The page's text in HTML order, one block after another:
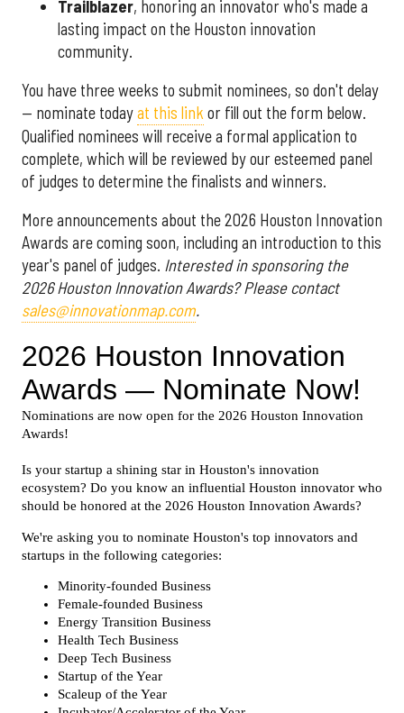
Trailblazer, honoring an innovator who's made a
lasting impact on the Houston innovation
community.
You have three weeks to submit nominees, so don't delay
— nominate todayat this link or fill out the form below.
Qualified nominees will receive a formal application to
complete, which will be reviewed by our esteemed panel
of judges to determine the finalists and winners.
More announcements about the 2026 Houston Innovation
Awards are coming soon, including an introduction to this
year's panel of judges. Interested in sponsoring the
2026 Houston Innovation Awards? Please contact
sales@innovationmap.com.